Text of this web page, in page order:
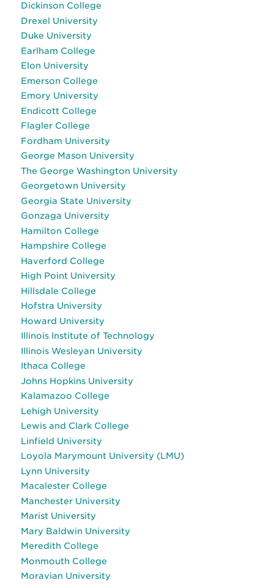
Dickinson College
Drexel University
Duke University
Earlham College
Elon University
Emerson College
Emory University
Endicott College
Flagler College
Fordham University
George Mason University
The George Washington University
Georgetown University
Georgia State University
Gonzaga University
Hamilton College
Hampshire College
Haverford College
High Point University
Hillsdale College
Hofstra University
Howard University
Illinois Institute of Technology
Illinois Wesleyan University
Ithaca College
Johns Hopkins University
Kalamazoo College
Lehigh University
Lewis and Clark College
Linfield University
Loyola Marymount University (LMU)
Lynn University
Macalester College
Manchester University
Marist University
Mary Baldwin University
Meredith College
Monmouth College
Moravian University